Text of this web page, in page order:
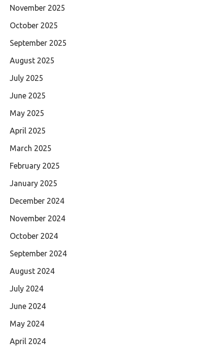
November 2025
October 2025
September 2025
August 2025
July 2025
June 2025
May 2025
April 2025
March 2025
February 2025
January 2025
December 2024
November 2024
October 2024
September 2024
August 2024
July 2024
June 2024
May 2024
April 2024